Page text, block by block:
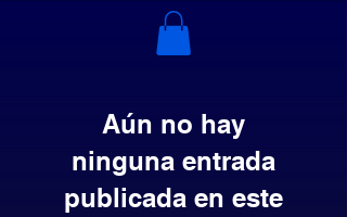
Aún no hay
ninguna entrada
publicada en este